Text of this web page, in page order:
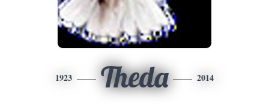
1923 Theda 2014